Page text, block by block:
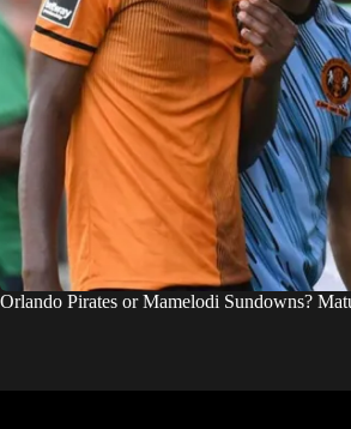
Orlando Pirates or Mamelodi Sundowns?